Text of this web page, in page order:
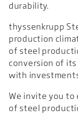
durability.
thyssenkrupp
production
of steel
conversion of
with
We invite you
of steel